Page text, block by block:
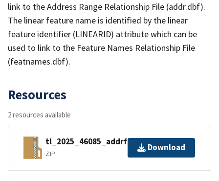
link to the Address Range Relationship File (addr.dbf).
The linear feature name is identified by the linear
feature identifier (LINEARID) attribute which can be
used to link to the Feature Names Relationship File
(featnames.dbf).
Resources
2 resources available
tl_2025_46085_addrfn.zip
ZIP
Download